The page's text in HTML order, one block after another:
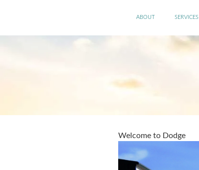
menu
ABOUT SERVICES
Welcome to Dodge